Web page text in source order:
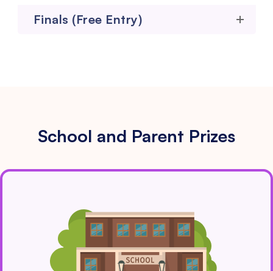
Finals (Free Entry)
School and Parent Prizes